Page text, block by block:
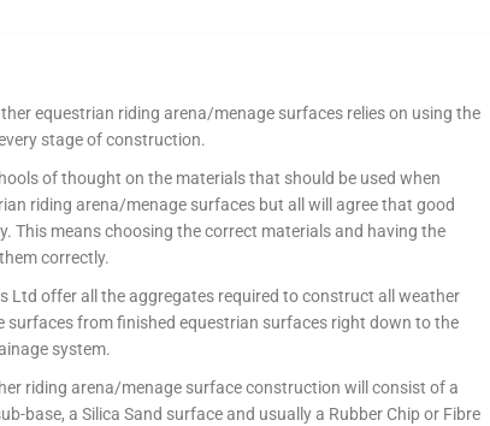
equestrian riding arena/menage surfaces relies on using the
stage of construction.
of thought on the materials that should be used when
riding arena/menage surfaces but all will agree that good
This means choosing the correct materials and having the
correctly.
Ltd offer all the aggregates required to construct all weather
surfaces from finished equestrian surfaces right down to the
system.
riding arena/menage surface construction will consist of a
base, a Silica Sand surface and usually a Rubber Chip or Fibre